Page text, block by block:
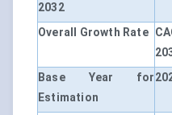
2032
Overall Growth Rate
Base Year for
Estimation